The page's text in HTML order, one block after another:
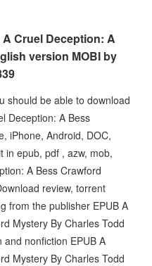
Cruel Deception: A
version MOBI by
should be able to download
Deception: A Bess
iPhone, Android, DOC,
in epub, pdf , azw, mob,
A Bess Crawford
review, torrent
from the publisher EPUB A
Mystery By Charles Todd
and nonfiction EPUB A
Mystery By Charles Todd